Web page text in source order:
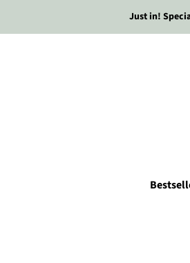
Just in!